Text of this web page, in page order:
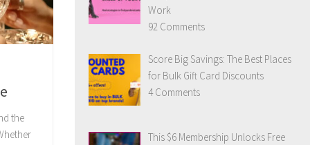
the
Work
92 Comments
Score Big Savings: The Best Places
for Bulk Gift Card Discounts
4 Comments
This $6 Membership Unlocks Free